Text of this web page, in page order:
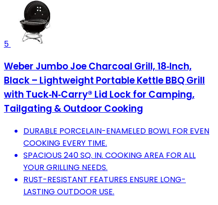
5
Weber Jumbo Joe Charcoal Grill, 18‑Inch,
Black – Lightweight Portable Kettle BBQ Grill
with Tuck‑N‑Carry® Lid Lock for Camping,
Tailgating & Outdoor Cooking
DURABLE PORCELAIN-ENAMELED BOWL FOR EVEN
COOKING EVERY TIME.
SPACIOUS 240 SQ. IN. COOKING AREA FOR ALL
YOUR GRILLING NEEDS.
RUST-RESISTANT FEATURES ENSURE LONG-
LASTING OUTDOOR USE.